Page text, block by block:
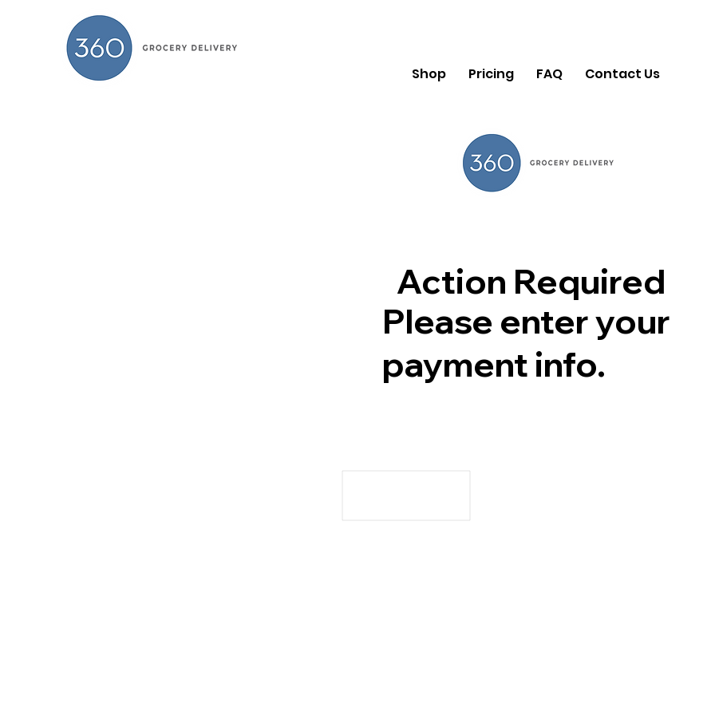
Shop Pricing FAQ Contact Us
Action Required
Please enter your
payment info.